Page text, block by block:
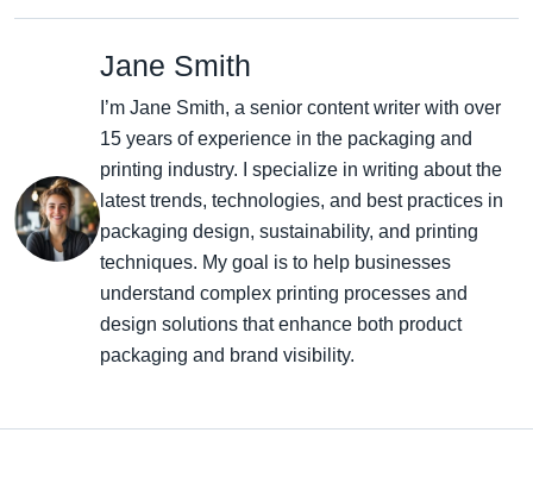
Jane Smith
I’m Jane Smith, a senior content writer with over
15 years of experience in the packaging and
printing industry. I specialize in writing about the
latest trends, technologies, and best practices in
packaging design, sustainability, and printing
techniques. My goal is to help businesses
understand complex printing processes and
design solutions that enhance both product
packaging and brand visibility.